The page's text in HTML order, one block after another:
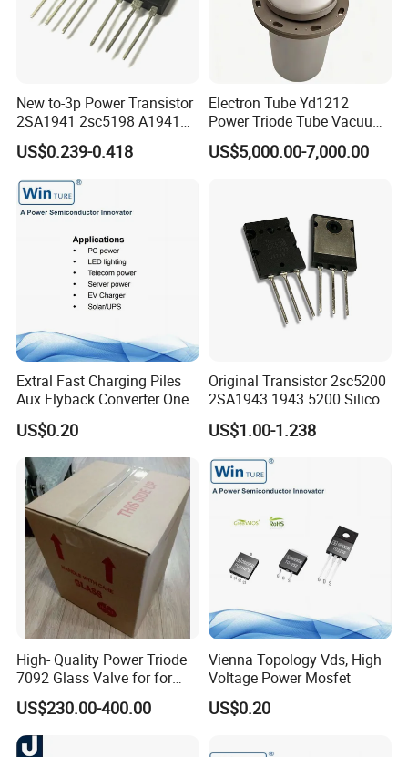
New to-3p Power Transistor
2SA1941 2sc5198 A1941
C5198
US$0.239-0.418
Electron Tube Yd1212
Power Triode Tube Vacuum
Valve for High Frequency
Generator (YD1202,
US$5,000.00-7,000.00
Extral Fast Charging Piles
Aux Flyback Converter One
Switch Topologies Power
Mosfet
US$0.20
Original Transistor 2sc5200
2SA1943 1943 5200 Silicon
PNP Power Amplifier
Transistors to-3p
US$1.00-1.238
High- Quality Power Triode
7092 Glass Valve for for
Oscillator in The Industry
High Frequency Heating
Applications (TB5/2500
GlassTube)
US$230.00-400.00
Vienna Topology Vds, High
Voltage Power Mosfet
US$0.20